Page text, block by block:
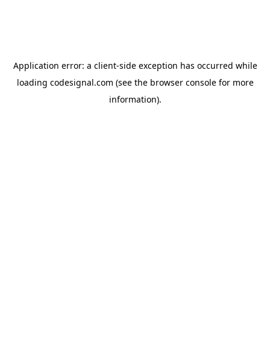
Application error: a client-side exception has occurred while
loading codesignal.com (see the browser consolefor more
information).